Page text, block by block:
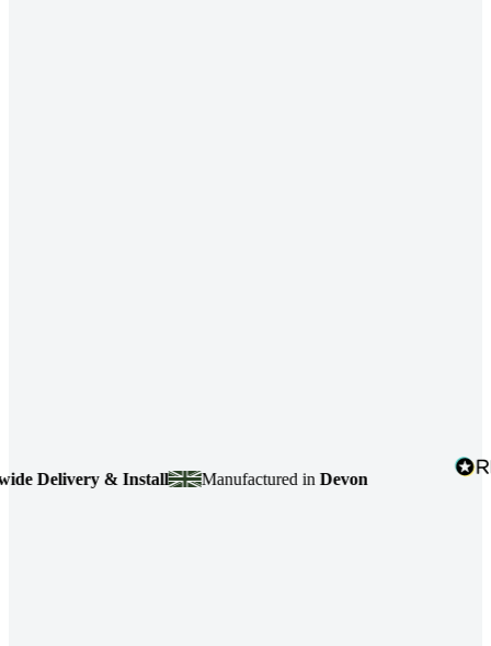
Delivery & Install Manufactured inDevon